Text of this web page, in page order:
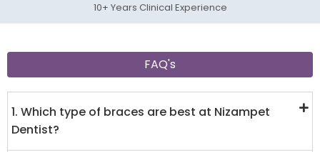
10+ Years Clinical Experience
FAQ's
1. Which type of braces are best at Nizampet
Dentist?